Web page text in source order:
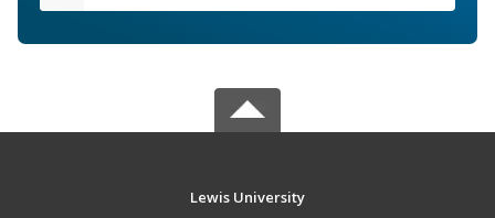
Lewis University